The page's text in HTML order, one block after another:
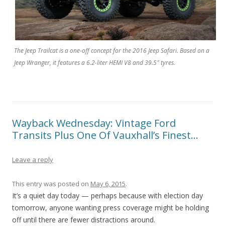
The Jeep Trailcat is a one-off concept for the 2016 Jeep Safari. Based on a
Jeep Wranger, it features a 6.2-liter HEMI V8 and 39.5″ tyres.
Wayback Wednesday: Vintage Ford
Transits Plus One Of Vauxhall’s Finest…
Leave a reply
This entry was posted on May 6, 2015.
It’s a quiet day today — perhaps because with election day
tomorrow, anyone wanting press coverage might be holding
off until there are fewer distractions around.